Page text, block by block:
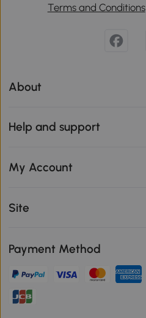
Terms and Conditions
About
Help and support
My Account
Site
Payment Method